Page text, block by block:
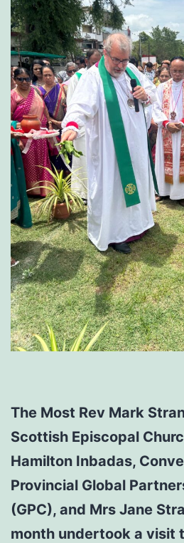
The Most Rev Mark
Scottish Episcopal
Hamilton Inbadas,
Provincial Global
(GPC), and Mrs Jane
month undertook a visit